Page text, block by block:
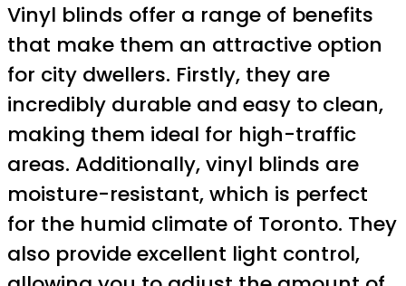
Vinyl blinds offer a range of benefits
that make them an attractive option
for city dwellers. Firstly, they are
incredibly durable and easy to clean,
making them ideal for high-traffic
areas. Additionally, vinyl blinds are
moisture-resistant, which is perfect
for the humid climate of Toronto. They
also provide excellent light control,